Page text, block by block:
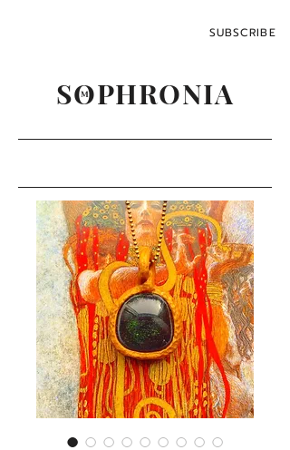
SUBSCRIBE
SOPHRONIA
M